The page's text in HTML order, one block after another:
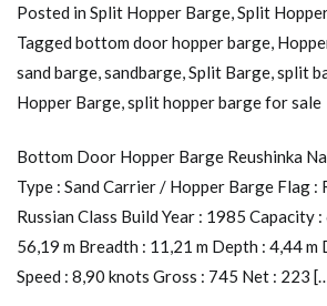
Posted in Split Hopper Barge,Split
Tagged bottom door hopper barge,
sand barge,sandbarge,Split Barge,split
Hopper Barge,split hopper barge for sale
Bottom Door Hopper Barge Reushinka
Type : Sand Carrier / Hopper Barge Flag :
Russian Class Build Year : 1985 Capacity
56,19 m Breadth : 11,21 m Depth : 4,44 m
Speed : 8,90 knots Gross : 745 Net : 223